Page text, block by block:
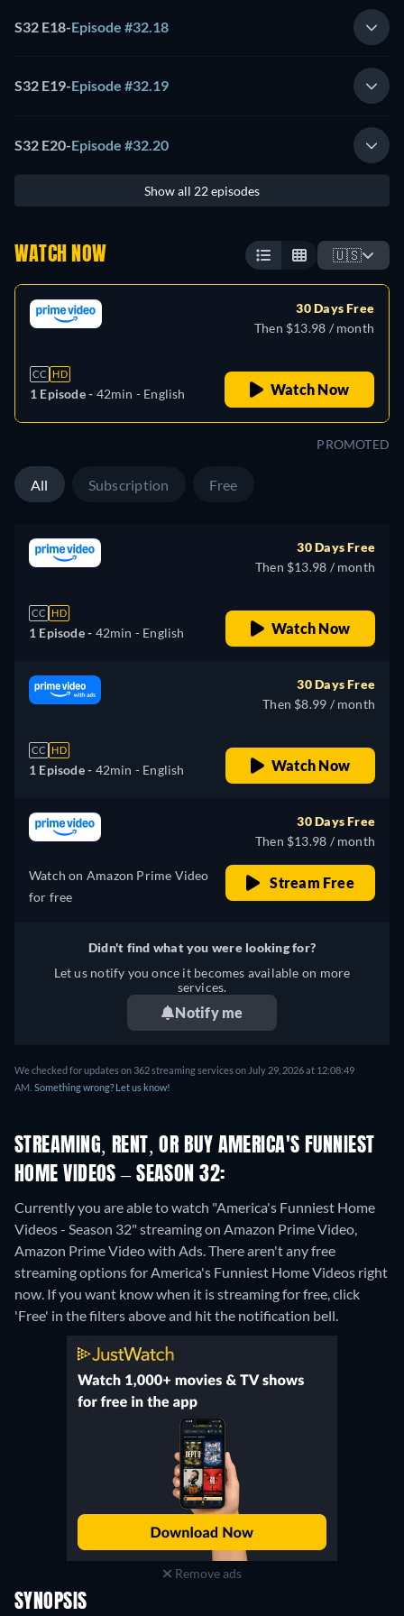
S32 E18-Episode #32.18
S32 E19-Episode #32.19
S32 E20-Episode #32.20
Show all 22 episodes
WATCH NOW 🇺🇸
CC HD
1 Episode - 42min - English
30 Days Free
Then $13.98 / month
Watch Now
PROMOTED
All Subscription Free
CC HD
1 Episode - 42min - English
30 Days Free
Then $13.98 / month
Watch Now
CC HD
1 Episode - 42min - English
30 Days Free
Then $8.99 / month
Watch Now
Watch on Amazon Prime Video
for free
30 Days Free
Then $13.98 / month
Stream Free
Didn't find what you were looking for?
Let us notify you once it becomes available on more
services.
Notify me
We checked for updates on 362 streaming services on July 29, 2026 at 12:08:49
AM. Something wrong? Let us know!
STREAMING, RENT, OR BUY AMERICA'S FUNNIEST
HOME VIDEOS – SEASON 32:
Currently you are able to watch "America's Funniest Home
Videos - Season 32" streaming on Amazon Prime Video,
Amazon Prime Video with Ads.There aren't any free
streaming options for America's Funniest Home Videos right
now. If you want know when it is streaming for free, click
'Free' in the filters above and hit the notification bell.
Remove ads
SYNOPSIS